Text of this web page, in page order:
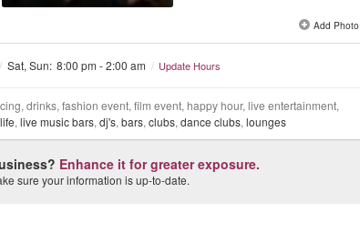
Add Photo
/ Sat, Sun: 8:00 pm - 2:00 am / Update Hours
drinks, fashion event, film event, happy hour, live entertainment,
, live music bars, dj's, bars, clubs, dance clubs, lounges
Enhance it for greater exposure.
sure your information is up-to-date.